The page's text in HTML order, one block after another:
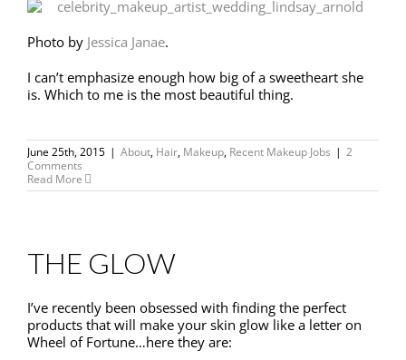
Photo by Jessica Janae.
I can’t emphasize enough how big of a sweetheart she
is. Which to me is the most beautiful thing.
June 25th, 2015 | About, Hair, Makeup, Recent Makeup Jobs | 2
Comments
Read More
THE GLOW
I’ve recently been obsessed with finding the perfect
products that will make your skin glow like a letter on
Wheel of Fortune…here they are: